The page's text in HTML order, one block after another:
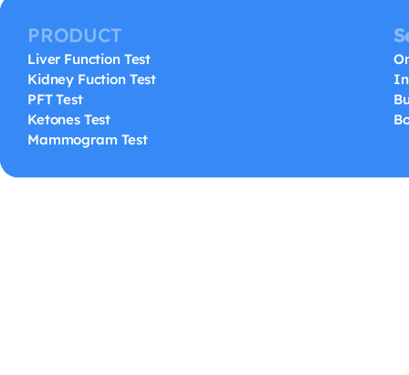
PRODUCT
Liver Function Test
Kidney Fuction Test
PFT Test
Ketones Test
Mammogram Test